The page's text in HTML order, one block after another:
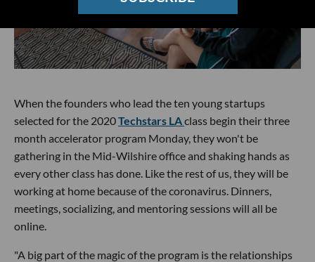
When the founders who lead the ten young startups
selected for the 2020Techstars LAclass begin their three
month accelerator program Monday, they won't be
gathering in the Mid-Wilshire office and shaking hands as
every other class has done. Like the rest of us, they will be
working at home because of the coronavirus. Dinners,
meetings, socializing, and mentoring sessions will all be
online.
"A big part of the magic of the program is the relationships